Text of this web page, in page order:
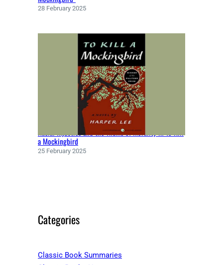
(
8
28 February 2025
Racial Injustice and the Theme of Morality in To Kill
a Mockingbird
25 February 2025
Categories
Classic Book Summaries